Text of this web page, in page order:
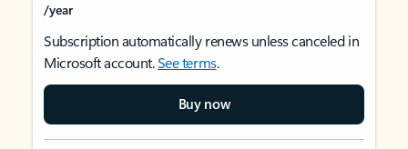
/year
Subscription automatically renews unless canceled in
Microsoft account.See terms.
Buy now